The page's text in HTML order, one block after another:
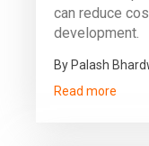
can reduce
development.
By Palash
Read more